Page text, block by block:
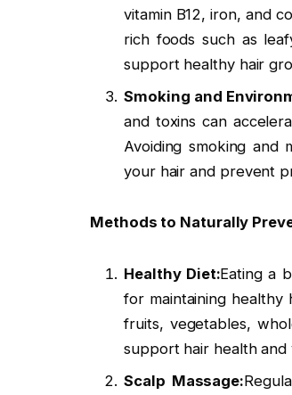
vitamin B12, iron, and
rich foods such as
support healthy hair
Smoking and
and toxins can
Avoiding smoking and
your hair and prevent
Methods to Naturally
Healthy Diet:Eating a
for maintaining
fruits, vegetables,
support hair health and
Scalp Massage: